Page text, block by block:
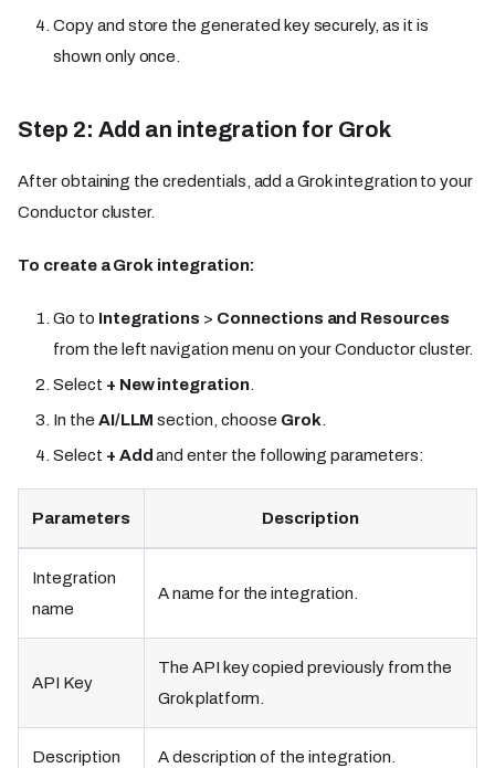
Copy and store the generated key securely, as it is
shown only once.
Step 2: Add an integration for Grok
After obtaining the credentials, add a Grok integration to your
Conductor cluster.
To create a Grok integration:
Go to Integrations > Connections and Resources
from the left navigation menu on your Conductor cluster.
Select + New integration.
In the AI/LLM section, choose Grok.
Select + Add and enter the following parameters:
Parameters Description
Integration
name
A name for the integration.
API Key
The API key copied previously from the
Grok platform.
Description A description of the integration.